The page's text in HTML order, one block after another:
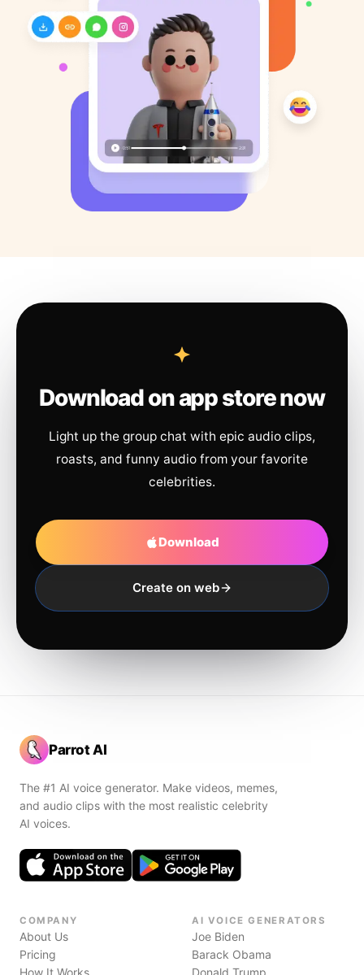
Download on app store now
Light up the group chat with epic audio clips,
roasts, and funny audio from your favorite
celebrities.
Download
Create on web
Parrot AI
The #1 AI voice generator. Make videos, memes,
and audio clips with the most realistic celebrity
AI voices.
COMPANY
About Us
Pricing
How It Works
AI VOICE GENERATORS
Joe Biden
Barack Obama
Donald Trump